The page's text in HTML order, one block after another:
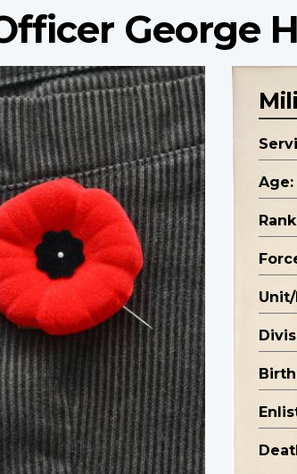
George
Age: